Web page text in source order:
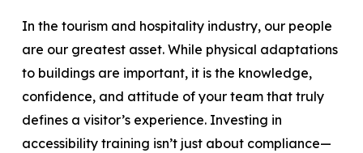
In the tourism and hospitality industry, our people
are our greatest asset. While physical adaptations
to buildings are important, it is the knowledge,
confidence, and attitude of your team that truly
defines a visitor’s experience. Investing in
accessibility training isn’t just about compliance—